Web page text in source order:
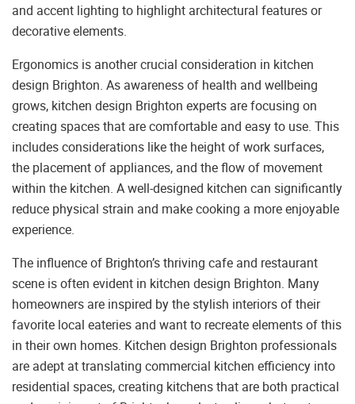
and accent lighting to highlight architectural features or
decorative elements.
Ergonomics is another crucial consideration in kitchen
design Brighton. As awareness of health and wellbeing
grows, kitchen design Brighton experts are focusing on
creating spaces that are comfortable and easy to use. This
includes considerations like the height of work surfaces,
the placement of appliances, and the flow of movement
within the kitchen. A well-designed kitchen can significantly
reduce physical strain and make cooking a more enjoyable
experience.
The influence of Brighton’s thriving cafe and restaurant
scene is often evident in kitchen design Brighton. Many
homeowners are inspired by the stylish interiors of their
favorite local eateries and want to recreate elements of this
in their own homes. Kitchen design Brighton professionals
are adept at translating commercial kitchen efficiency into
residential spaces, creating kitchens that are both practical